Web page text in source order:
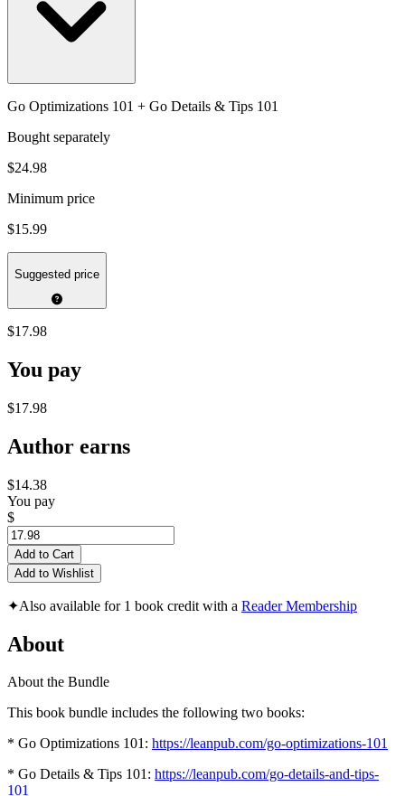
Go Optimizations 101 + Go Details & Tips 101
Bought separately
$24.98
Minimum price
$15.99
Suggested price
$17.98
You pay
$17.98
Author earns
$14.38
You pay
$
Add to Cart
Add to Wishlist
✦Also available for 1 book credit with a Reader Membership
About
About the Bundle
This book bundle includes the following two books:
* Go Optimizations 101: https://leanpub.com/go-optimizations-101
* Go Details & Tips 101: https://leanpub.com/go-details-and-tips-
101